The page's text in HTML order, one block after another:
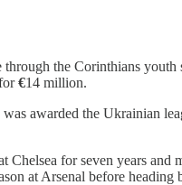
the Corinthians youth
€14 million.
awarded the Ukrainian
for seven years and
at Arsenal before heading